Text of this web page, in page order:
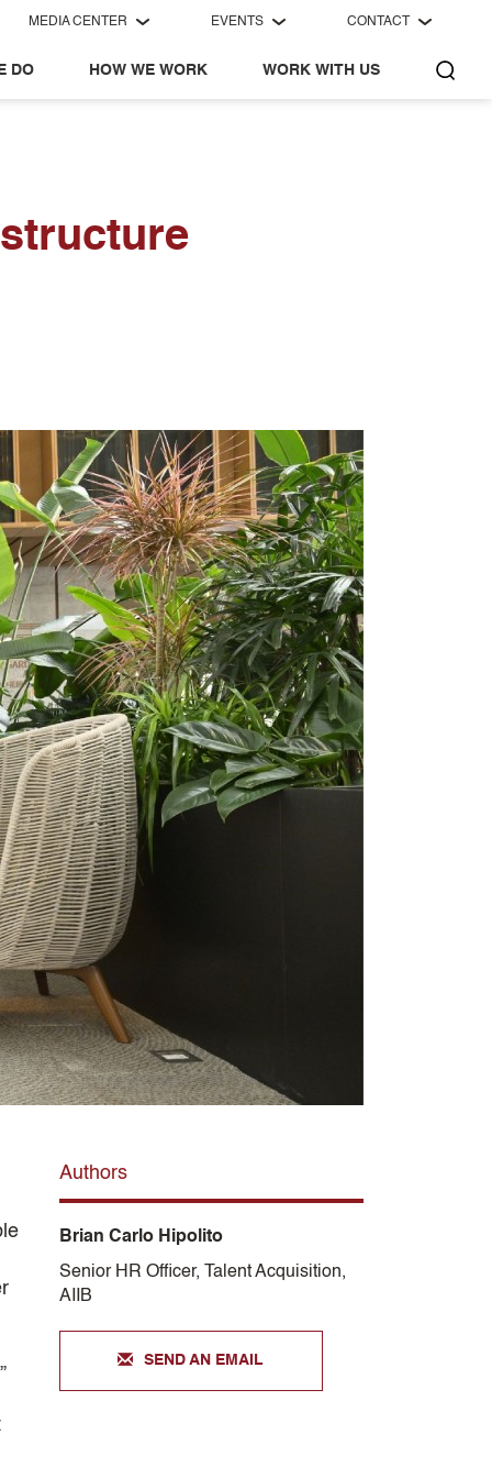
MEDIA CENTER EVENTS CONTACT
DO HOW WE WORK WORK WITH US
Authors
Brian Carlo Hipolito
Senior HR Officer, Talent Acquisition,
AIIB
SEND AN EMAIL